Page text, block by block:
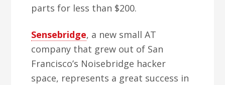
parts for less than $200.
Sensebridge, a new small AT
company that grew out of San
Francisco’s Noisebridge hacker
space, represents a great success in